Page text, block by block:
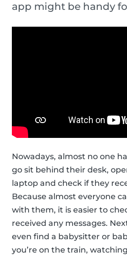
app might be handy
Nowadays, almost no one
go sit behind their desk,
laptop and check if they
Because almost everyone
with them, it is easier to
received any messages.
even find a babysitter or
you’re on the train,